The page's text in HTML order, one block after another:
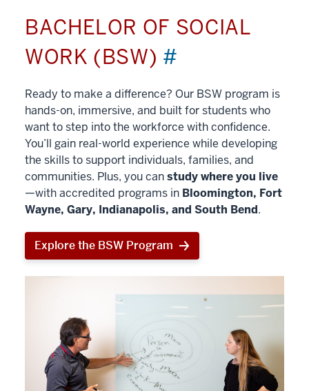
BACHELOR OF SOCIAL
WORK (BSW) #
Ready to make a difference? Our BSW program is
hands-on, immersive, and built for students who
want to step into the workforce with confidence.
You’ll gain real-world experience while developing
the skills to support individuals, families, and
communities. Plus, you canstudy where you live
—with accredited programs in Bloomington, Fort
Wayne, Gary, Indianapolis, and South Bend.
Explore the BSW Program